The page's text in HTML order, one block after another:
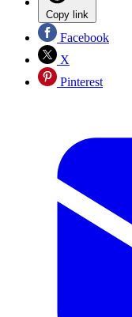
Copy link
Facebook
X
Pinterest